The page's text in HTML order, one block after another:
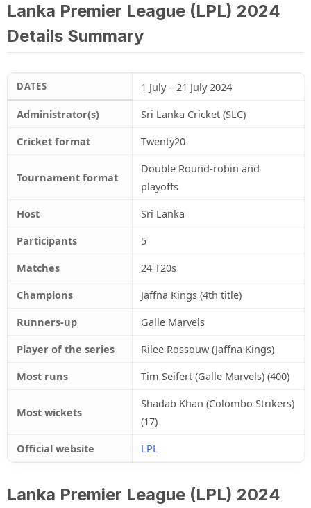
Lanka Premier League (LPL) 2024
Details Summary
DATES
1 July – 21 July 2024
Administrator(s)
Sri Lanka Cricket (SLC)
Cricket format
Twenty20
Tournament format
Double Round-robin and
playoffs
Host
Sri Lanka
Participants
5
Matches
24 T20s
Champions
Jaffna Kings (4th title)
Runners-up
Galle Marvels
Player of the series
Rilee Rossouw (Jaffna Kings)
Most runs
Tim Seifert (Galle Marvels) (400)
Most wickets
Shadab Khan (Colombo Strikers)
(17)
Official website
LPL
Lanka Premier League (LPL) 2024